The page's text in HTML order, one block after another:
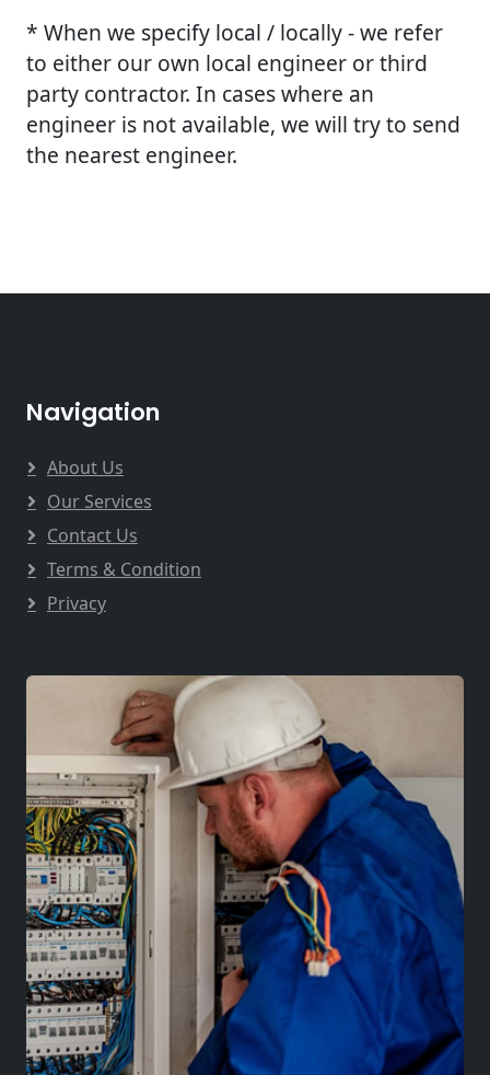
* When we specify local / locally - we refer
to either our own local engineer or third
party contractor. In cases where an
engineer is not available, we will try to send
the nearest engineer.
Navigation
About Us
Our Services
Contact Us
Terms & Condition
Privacy